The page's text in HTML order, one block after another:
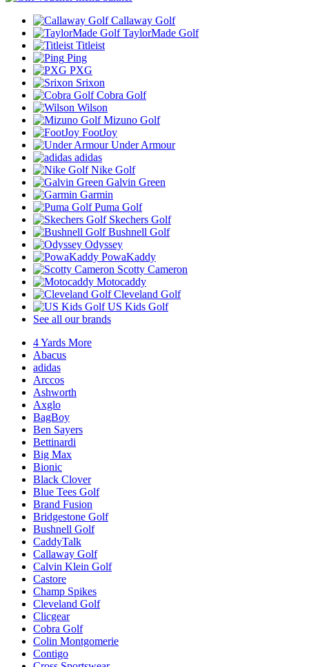
Callaway Golf
TaylorMade Golf
Titleist
Ping
PXG
Srixon
Cobra Golf
Wilson
Mizuno Golf
FootJoy
Under Armour
adidas
Nike Golf
Galvin Green
Garmin
Puma Golf
Skechers Golf
Bushnell Golf
Odyssey
PowaKaddy
Scotty Cameron
Motocaddy
Cleveland Golf
US Kids Golf
See all our brands
4 Yards More
Abacus
adidas
Arccos
Ashworth
Axglo
BagBoy
Ben Sayers
Bettinardi
Big Max
Bionic
Black Clover
Blue Tees Golf
Brand Fusion
Bridgestone Golf
Bushnell Golf
CaddyTalk
Callaway Golf
Calvin Klein Golf
Castore
Champ Spikes
Cleveland Golf
Clicgear
Cobra Golf
Colin Montgomerie
Contigo